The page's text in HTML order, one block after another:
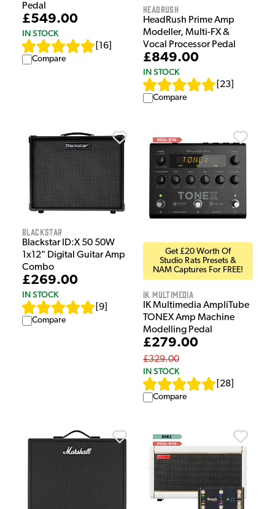
Pedal
£549.00
IN STOCK
16
Compare
HeadRush
HeadRush Prime Amp
Modeller, Multi-FX &
Vocal Processor Pedal
£849.00
IN STOCK
23
Compare
Blackstar
Blackstar ID:X 50 50W
1x12" Digital Guitar Amp
Combo
£269.00
IN STOCK
9
Compare
Get £20 Worth Of
Studio Rats Presets &
NAM Captures For FREE!
IK Multimedia
IK Multimedia AmpliTube
TONEX Amp Machine
Modelling Pedal
£279.00
£329.00
IN STOCK
28
Compare